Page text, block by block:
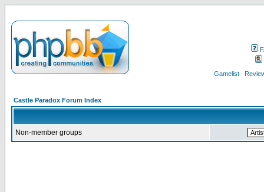
Gamelist
Castle Paradox Forum Index
Non-member groups